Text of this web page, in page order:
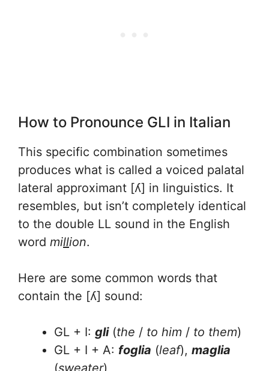
How to Pronounce GLI in Italian
This specific combination sometimes
produces what is called a voiced palatal
lateral approximant [ʎ] in linguistics. It
resembles, but isn’t completely identical
to the double LL sound in the English
word million.
Here are some common words that
contain the [ʎ] sound:
GL + I: gli(the / to him / to them)
GL + I + A: foglia (leaf), maglia